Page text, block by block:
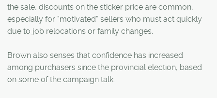
the sale, discounts on the sticker price are common,
especially for "motivated" sellers who must act quickly
due to job relocations or family changes.
Brown also senses that confidence has increased
among purchasers since the provincial election, based
on some of the campaign talk.